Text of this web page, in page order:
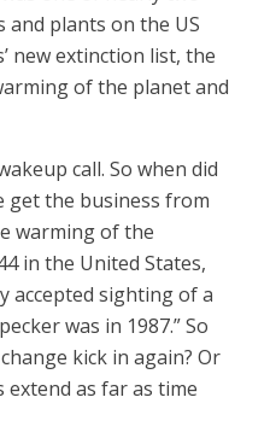
and plants on the US
new extinction list, the
of the planet and
call. So when did
get the business from
warming of the
in the United States,
accepted sighting of a
was in 1987.” So
kick in again? Or
extend as far as time